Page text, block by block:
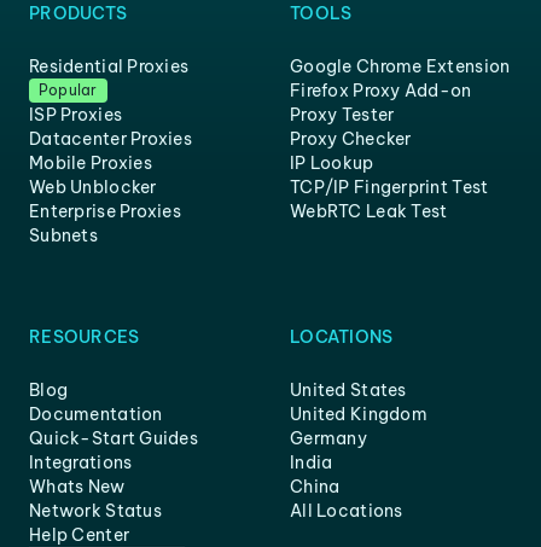
PRODUCTS
Residential Proxies
Popular
ISP Proxies
Datacenter Proxies
Mobile Proxies
Web Unblocker
Enterprise Proxies
Subnets
TOOLS
Google Chrome Extension
Firefox Proxy Add-on
Proxy Tester
Proxy Checker
IP Lookup
TCP/IP Fingerprint Test
WebRTC Leak Test
RESOURCES
Blog
Documentation
Quick-Start Guides
Integrations
Whats New
Network Status
Help Center
LOCATIONS
United States
United Kingdom
Germany
India
China
All Locations